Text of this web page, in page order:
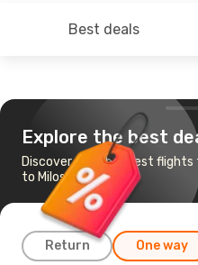
Best deals
Explore the best
Discover the cheapest flights
to Milos
Return One way